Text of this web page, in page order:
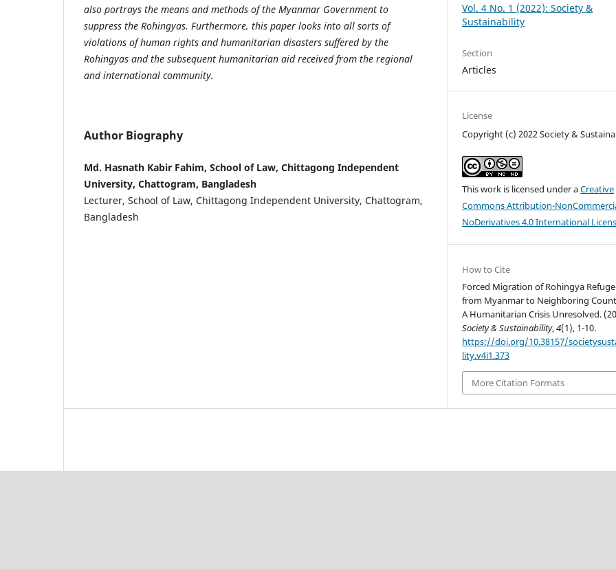
also portrays the means and methods of the Myanmar Government to
suppress the Rohingyas. Furthermore, this paper looks into all sorts of
violations of human rights and humanitarian disasters suffered by the
Rohingyas and the subsequent humanitarian aid received from the regional
and international community.
Author Biography
Md. Hasnath Kabir Fahim, School of Law, Chittagong Independent
University, Chattogram, Bangladesh
Lecturer, School of Law, Chittagong Independent University, Chattogram,
Bangladesh
Vol. 4 No. 1 (2022): Society &
Sustainability
Section
Articles
License
Copyright (c) 2022 Society &
This work is licensed under aCreative
Commons Attribution-
NoDerivatives 4.0 International
How to Cite
Forced Migration of Rohingya
from Myanmar to Neighboring
A Humanitarian Crisis Unresolved.
Society & Sustainability,4(1), 1-10.
https://doi.org/10.38157/
lity.v4i1.373
More Citation Formats